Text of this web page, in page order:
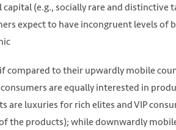
(e.g., socially rare and distinctive
expect to have incongruent levels
compared to their upwardly mobile
are equally interested in
are luxuries for rich elites and VIP
the products); while downwardly